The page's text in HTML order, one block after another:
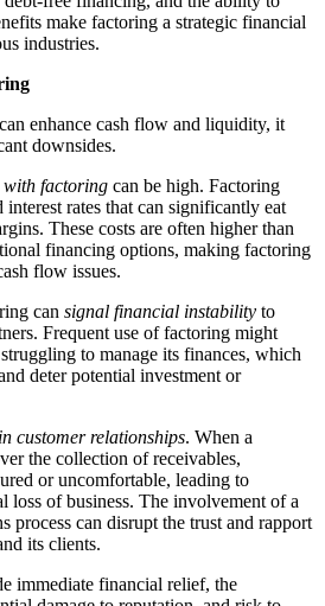
make factoring a strategic financial
industries.
enhance cash flow and liquidity, it
downsides.
with factoring can be high. Factoring
interest rates that can significantly eat
These costs are often higher than
financing options, making factoring
flow issues.
can signal financial instability to
Frequent use of factoring might
to manage its finances, which
deter potential investment or
customer relationships. When a
the collection of receivables,
or uncomfortable, leading to
loss of business. The involvement of a
process can disrupt the trust and rapport
its clients.
immediate financial relief, the